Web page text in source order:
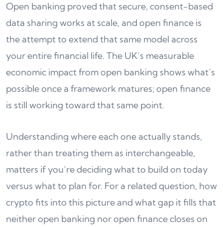
Open banking proved that secure, consent-based
data sharing works at scale, and open finance is
the attempt to extend that same model across
your entire financial life. The UK’s measurable
economic impact from open banking shows what’s
possible once a framework matures; open finance
is still working toward that same point.
Understanding where each one actually stands,
rather than treating them as interchangeable,
matters if you’re deciding what to build on today
versus what to plan for. For a related question, how
crypto fits into this picture and what gap it fills that
neither open banking nor open finance closes on